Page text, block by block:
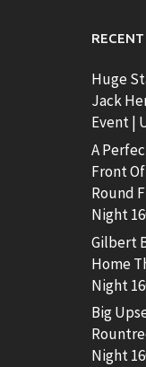
Huge
Jack
Event |
A
Front
Round
Night
Gilbert
Home
Night
Big
Night